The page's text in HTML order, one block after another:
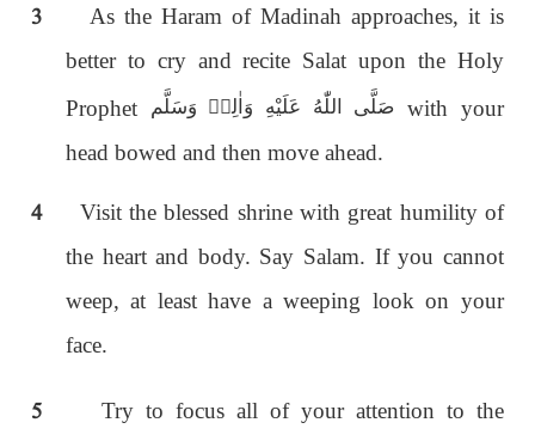
3As the Haram of Madinah approaches, it is
better to cry and recite Salat upon the Holy
Prophet
صَلَّى اللّٰەُ عَلَيْهِ وَاٰلِهٖ وَسَلَّم with your
head bowed and then move ahead.
4
Visit the blessed shrine with great humility of
the heart and body. Say Salam. If you cannot
weep, at least have a weeping look on your
face.
5Try to focus all of your attention to the